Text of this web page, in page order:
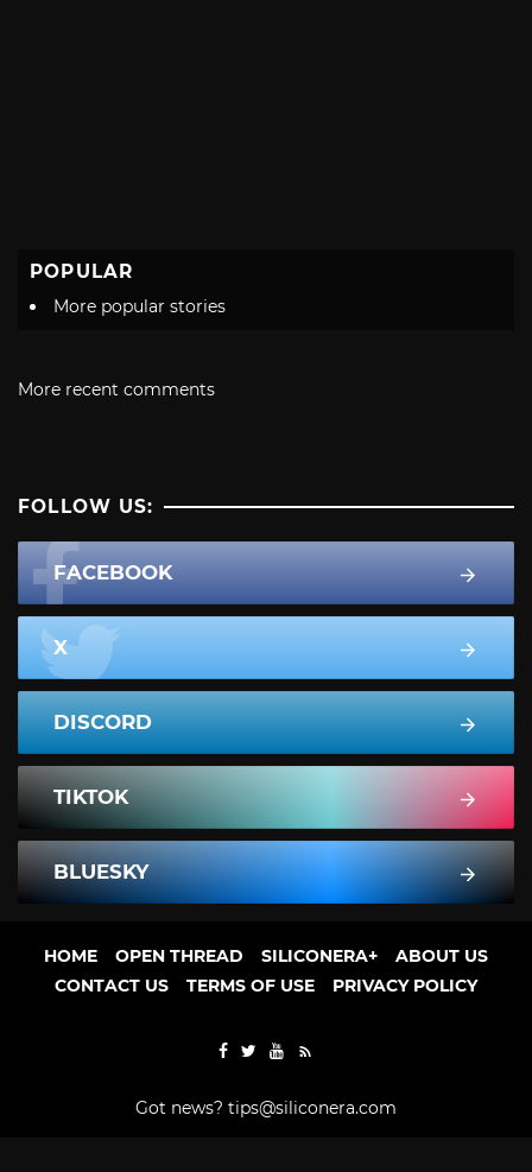
POPULAR
More popular stories
More recent comments
FOLLOW US:
FACEBOOK
X
DISCORD
TIKTOK
BLUESKY
HOME OPEN THREAD SILICONERA+
ABOUT US
CONTACT US
TERMS OF USE PRIVACY POLICY
Got news? tips@siliconera.com